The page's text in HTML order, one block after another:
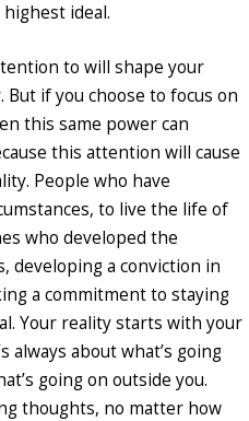
ideal.
to will shape your
if you choose to focus on
this same power can
this attention will cause
People who have
to live the life of
who developed the
developing a conviction in
a commitment to staying
Your reality starts with your
always about what’s going
going on outside you.
thoughts, no matter how